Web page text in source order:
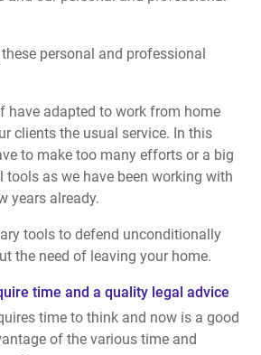
personal and professional
have adapted to work from home
clients the usual service. In this
to make too many efforts or a big
as we have been working with
years already.
tools to defend unconditionally
the need of leaving your home.
time and a quality legal advice
time to think and now is a good
of the various time and